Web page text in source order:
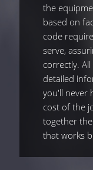
the
based on
code
serve,
correctly.
detailed
you'll never
cost of the
together
that works